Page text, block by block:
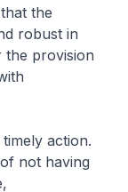
the
robust in
the provision
action.
not having